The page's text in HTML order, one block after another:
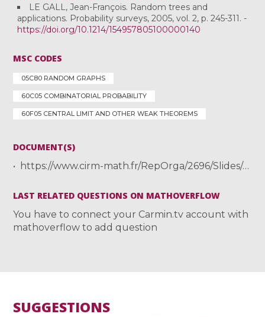
LE GALL, Jean-François. Random trees and
applications. Probability surveys, 2005, vol. 2, p. 245-311. -
https://doi.org/10.1214/154957805100000140
MSC CODES
05C80 RANDOM GRAPHS
60C05 COMBINATORIAL PROBABILITY
60F05 CENTRAL LIMIT AND OTHER WEAK THEOREMS
DOCUMENT(S)
https://www.cirm-math.fr/RepOrga/2696/Slides/ALEALecture1.pdf
LAST RELATED QUESTIONS ON MATHOVERFLOW
You have to connect your Carmin.tv account with
mathoverflow to add question
SUGGESTIONS